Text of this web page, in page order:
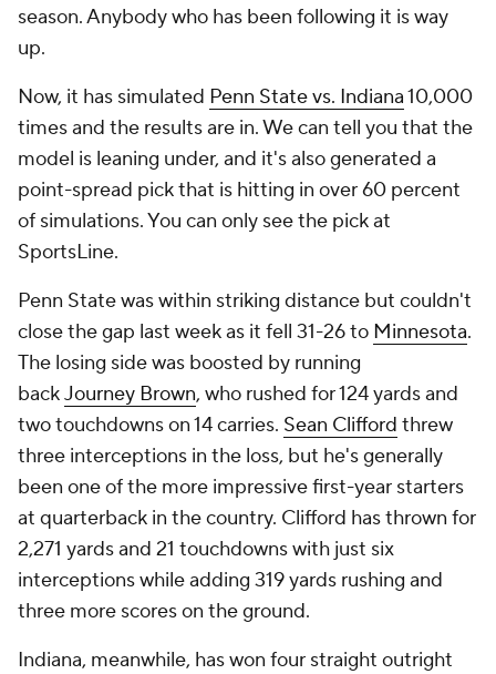
season. Anybody who has been following it is way
up.
Now, it has simulated Penn State vs. Indiana10,000
times and the results are in. We can tell you that the
model is leaning under, and it's also generated a
point-spread pick that is hitting in over 60 percent
of simulations. You can only see the pick at
SportsLine.
Penn State was within striking distance but couldn't
close the gap last week as it fell 31-26 to Minnesota.
The losing side was boosted by running
backJourney Brown, who rushed for 124 yards and
two touchdowns on 14 carries. Sean Clifford threw
three interceptions in the loss, but he's generally
been one of the more impressive first-year starters
at quarterback in the country. Clifford has thrown for
2,271 yards and 21 touchdowns with just six
interceptions while adding 319 yards rushing and
three more scores on the ground.
Indiana, meanwhile, has won four straight outright